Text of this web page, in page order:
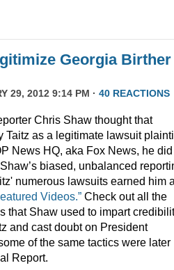
Georgia Birther
29, 2012 9:14 PM · 40 REACTIONS
Chris Shaw thought that
Taitz as a legitimate lawsuit
News HQ, aka Fox News, he
biased, unbalanced
numerous lawsuits earned him
Videos.” Check out all the
that Shaw used to impart
and cast doubt on President
of the same tactics were later
Report.